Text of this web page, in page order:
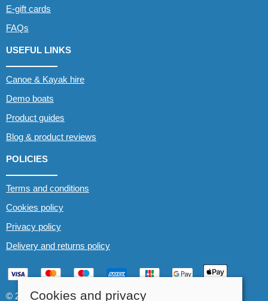
E-gift cards
FAQs
USEFUL LINKS
Canoe & Kayak hire
Demo boats
Product guides
Blog & product reviews
POLICIES
Terms and conditions
Cookies policy
Privacy policy
Delivery and returns policy
© 2026 Whitewater The Canoe Centre |
Cookies and privacy